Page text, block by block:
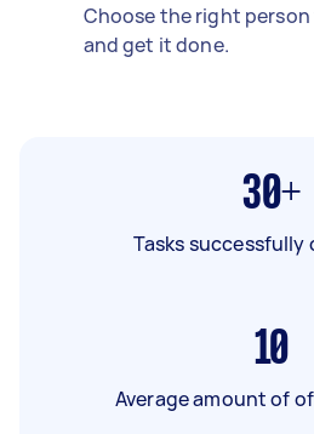
Choose the right
and get it done.
30+
Tasks successfully
10
Average amount of